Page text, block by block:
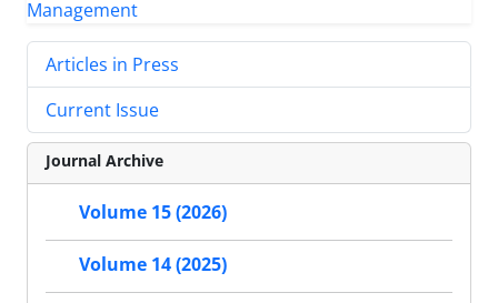
Articles in Press
Current Issue
Journal Archive
Volume 15 (2026)
Volume 14 (2025)